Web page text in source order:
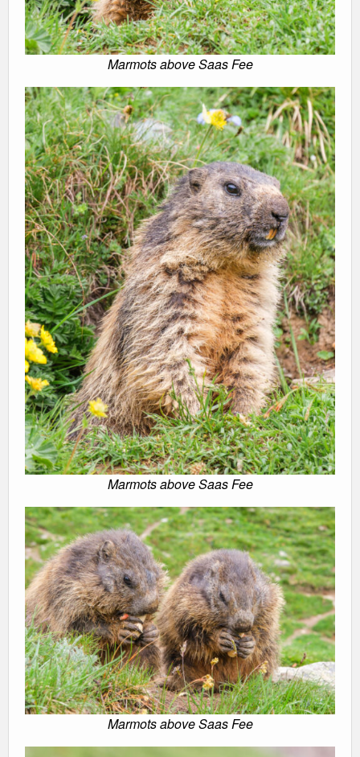
Marmots above Saas Fee
Marmots above Saas Fee
Marmots above Saas Fee